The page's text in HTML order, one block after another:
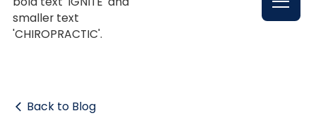
Back to Blog